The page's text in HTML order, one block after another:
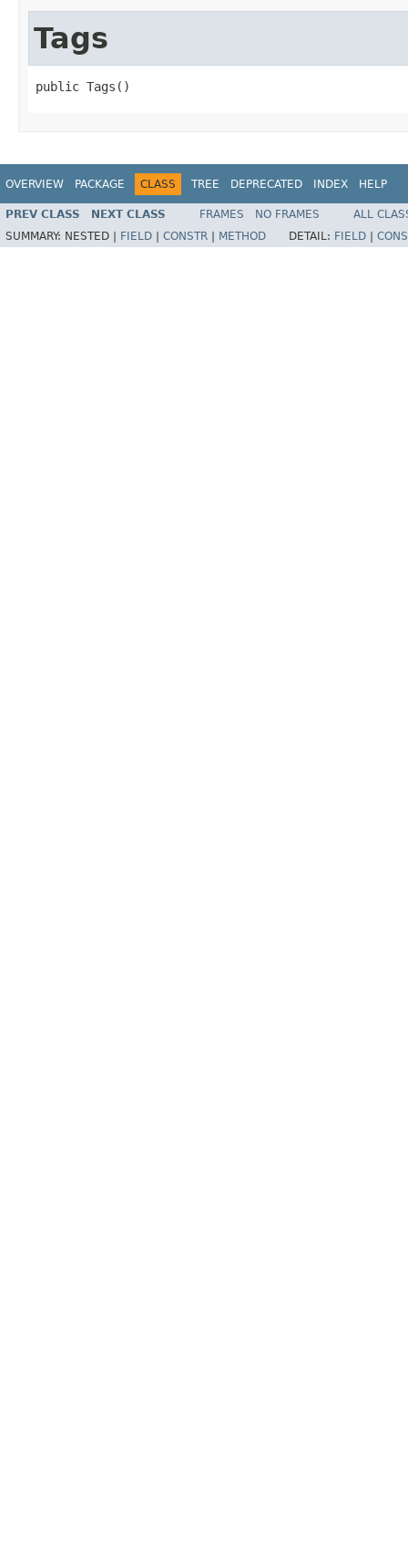
Tags
public Tags()
OVERVIEW PACKAGE CLASS TREE DEPRECATED INDEX HELP
PREV CLASS NEXT CLASS FRAMES NO FRAMES
ALL
SUMMARY: NESTED | FIELD CONSTR METHOD DETAIL: FIELD